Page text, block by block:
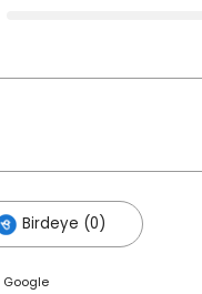
Birdeye (0)
Google